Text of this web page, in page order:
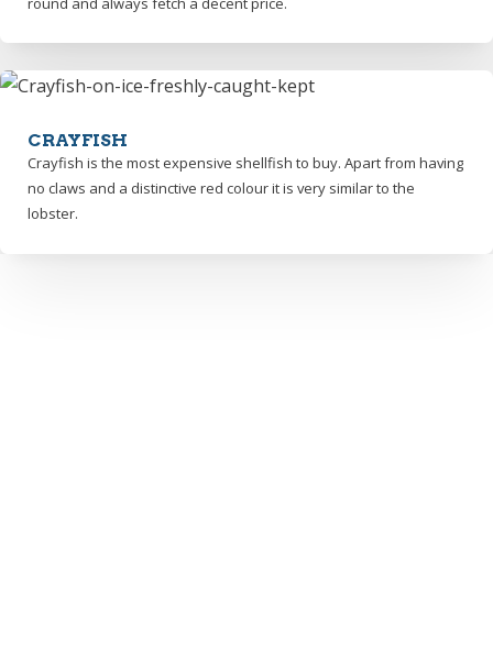
CRAYFISH
Crayfish is the most expensive shellfish to buy. Apart from having
no claws and a distinctive red colour it is very similar to the
lobster.